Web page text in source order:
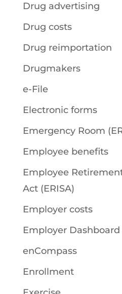
Drug advertising
Drug costs
Drug reimportation
Drugmakers
e-File
Electronic forms
Emergency Room
Employee benefits
Employee
Act (ERISA)
Employer costs
Employer Dashboard
enCompass
Enrollment